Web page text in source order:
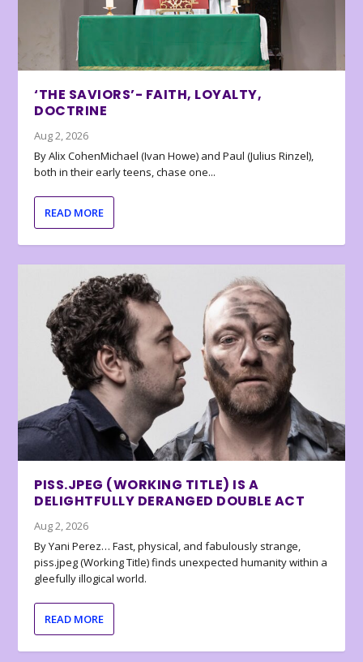
‘THE SAVIORS’- FAITH, LOYALTY,
DOCTRINE
Aug 2, 2026
By Alix CohenMichael (Ivan Howe) and Paul (Julius Rinzel),
both in their early teens, chase one...
READ MORE
PISS.JPEG (WORKING TITLE) IS A
DELIGHTFULLY DERANGED DOUBLE ACT
Aug 2, 2026
By Yani Perez… Fast, physical, and fabulously strange,
piss.jpeg (Working Title) finds unexpected humanity within a
gleefully illogical world.
READ MORE